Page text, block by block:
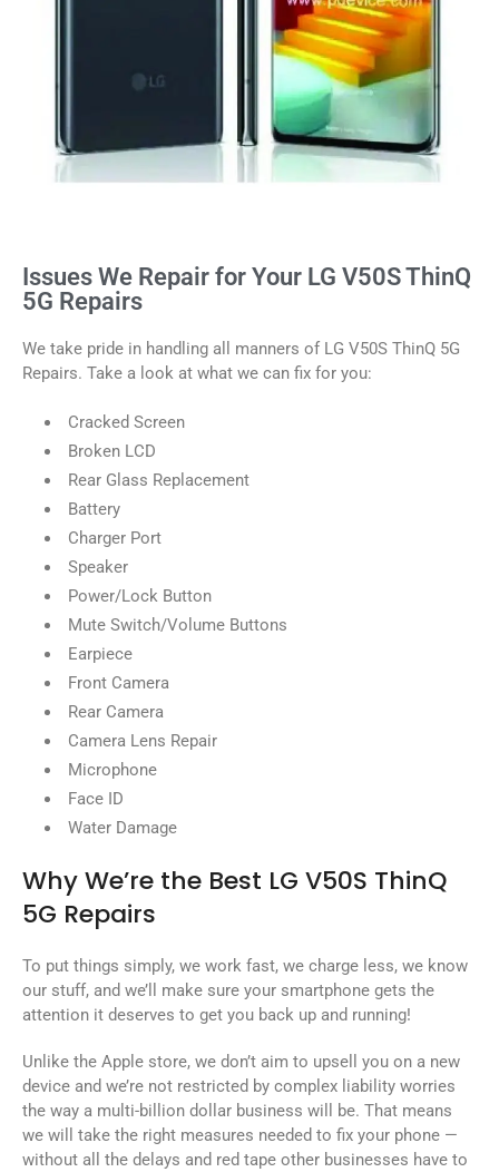
Issues We Repair for Your LG V50S ThinQ
5G Repairs
We take pride in handling all manners of LG V50S ThinQ 5G
Repairs. Take a look at what we can fix for you:
Cracked Screen
Broken LCD
Rear Glass Replacement
Battery
Charger Port
Speaker
Power/Lock Button
Mute Switch/Volume Buttons
Earpiece
Front Camera
Rear Camera
Camera Lens Repair
Microphone
Face ID
Water Damage
Why We’re the Best LG V50S ThinQ
5G Repairs
To put things simply, we work fast, we charge less, we know
our stuff, and we’ll make sure your smartphone gets the
attention it deserves to get you back up and running!
Unlike the Apple store, we don’t aim to upsell you on a new
device and we’re not restricted by complex liability worries
the way a multi-billion dollar business will be. That means
we will take the right measures needed to fix your phone —
without all the delays and red tape other businesses have to